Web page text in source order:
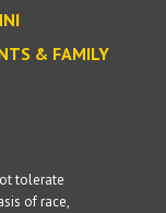
& FAMILY
tolerate
of race,